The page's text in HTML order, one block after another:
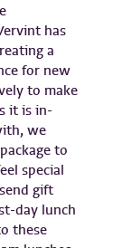
has
a
for new
to make
it is in-
we
to
special
gift
day lunch
these